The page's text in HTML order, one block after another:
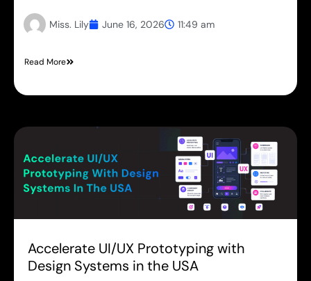
Miss. Lily June 16, 2026 11:49 am
Read More
Accelerate UI/UX Prototyping with
Design Systems in the USA